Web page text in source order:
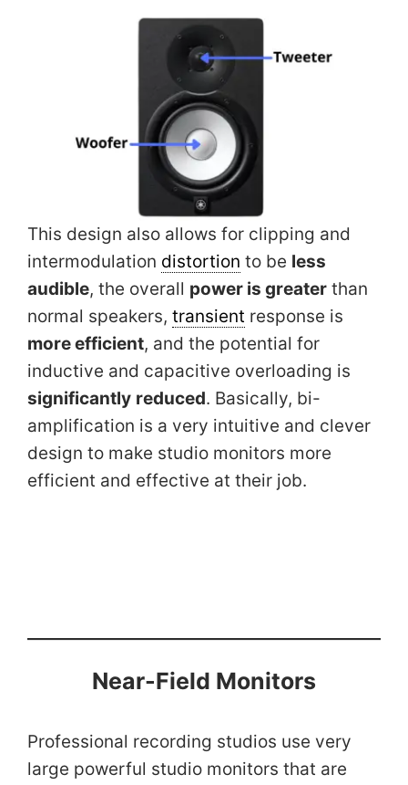
This design also allows for clipping and
intermodulation distortion to be less
audible, the overall power is greater than
normal speakers, transient response is
more efficient, and the potential for
inductive and capacitive overloading is
significantly reduced. Basically, bi-
amplification is a very intuitive and clever
design to make studio monitors more
efficient and effective at their job.
Near-Field Monitors
Professional recording studios use very
large powerful studio monitors that are